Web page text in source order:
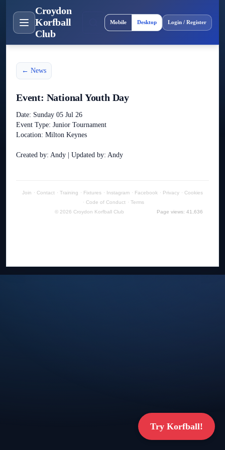
Croydon
Korfball
Club
Site layout
Mobile Desktop Login / Register
← News
Event: National Youth Day
Date: Sunday 05 Jul 26
Event Type: Junior Tournament
Location: Milton Keynes
Created by: Andy | Updated by: Andy
Join · Contact · Training · Fixtures · Instagram · Facebook · Privacy · Cookies
· Code of Conduct · Terms
© 2026 Croydon Korfball Club
Page views: 41,636
Try Korfball!